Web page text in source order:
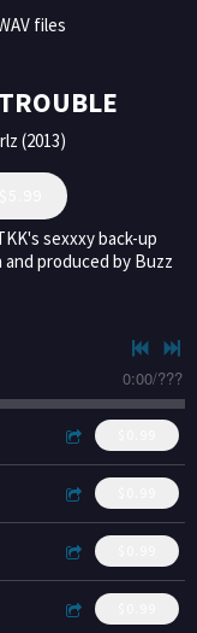
files
(2013)
sexxxy back-up
produced by Buzz
0:00/???